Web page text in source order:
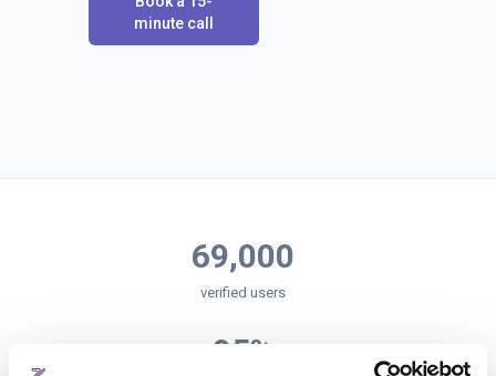
minute call
69,000
verified users
95%